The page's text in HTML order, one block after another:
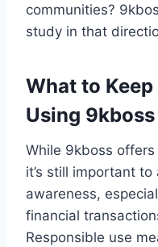
communities?
study in that
What to
Using 9kboss
While 9kboss
it’s still important
awareness,
financial
Responsible use